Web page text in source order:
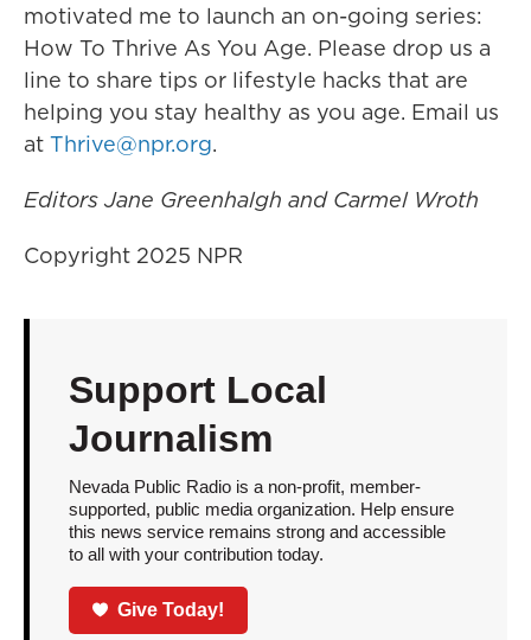
motivated me to launch an on-going series:
How To Thrive As You Age. Please drop us a
line to share tips or lifestyle hacks that are
helping you stay healthy as you age. Email us
at Thrive@npr.org.
Editors Jane Greenhalgh and Carmel Wroth
Copyright 2025 NPR
Support Local
Journalism
Nevada Public Radio is a non-profit, member-
supported, public media organization. Help ensure
this news service remains strong and accessible
to all with your contribution today.
Give Today!